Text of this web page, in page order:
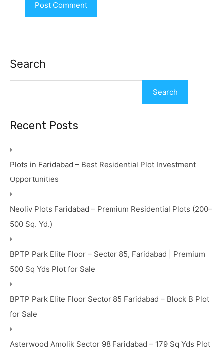
Search
Search
Recent Posts
Plots in Faridabad – Best Residential Plot Investment
Opportunities
Neoliv Plots Faridabad – Premium Residential Plots (200–
500 Sq. Yd.)
BPTP Park Elite Floor – Sector 85, Faridabad | Premium
500 Sq Yds Plot for Sale
BPTP Park Elite Floor Sector 85 Faridabad – Block B Plot
for Sale
Asterwood Amolik Sector 98 Faridabad – 179 Sq Yds Plot